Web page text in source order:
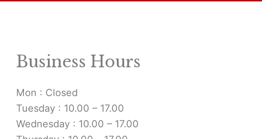
Business Hours
Mon : Closed
Tuesday : 10.00 – 17.00
Wednesday : 10.00 – 17.00